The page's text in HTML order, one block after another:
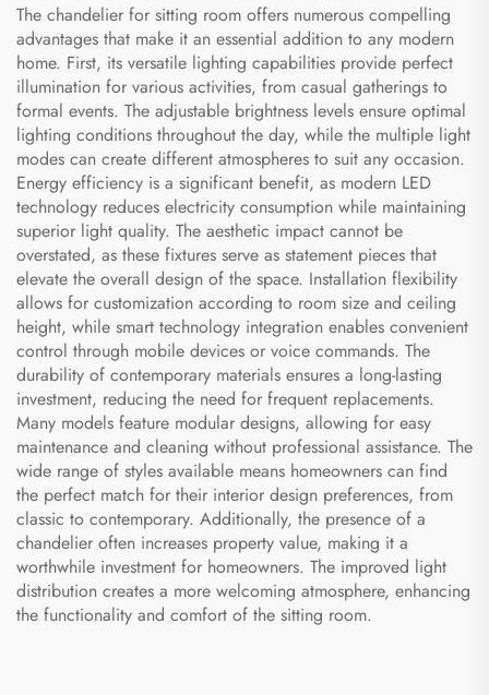
The chandelier for sitting room offers numerous compelling
advantages that make it an essential addition to any modern
home. First, its versatile lighting capabilities provide perfect
illumination for various activities, from casual gatherings to
formal events. The adjustable brightness levels ensure optimal
lighting conditions throughout the day, while the multiple light
modes can create different atmospheres to suit any occasion.
Energy efficiency is a significant benefit, as modern LED
technology reduces electricity consumption while maintaining
superior light quality. The aesthetic impact cannot be
overstated, as these fixtures serve as statement pieces that
elevate the overall design of the space. Installation flexibility
allows for customization according to room size and ceiling
height, while smart technology integration enables convenient
control through mobile devices or voice commands. The
durability of contemporary materials ensures a long-lasting
investment, reducing the need for frequent replacements.
Many models feature modular designs, allowing for easy
maintenance and cleaning without professional assistance. The
wide range of styles available means homeowners can find
the perfect match for their interior design preferences, from
classic to contemporary. Additionally, the presence of a
chandelier often increases property value, making it a
worthwhile investment for homeowners. The improved light
distribution creates a more welcoming atmosphere, enhancing
the functionality and comfort of the sitting room.